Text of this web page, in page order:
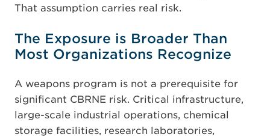
That assumption carries real risk.
The Exposure is Broader Than
Most Organizations Recognize
A weapons program is not a prerequisite for
significant CBRNE risk. Critical infrastructure,
large-scale industrial operations, chemical
storage facilities, research laboratories,